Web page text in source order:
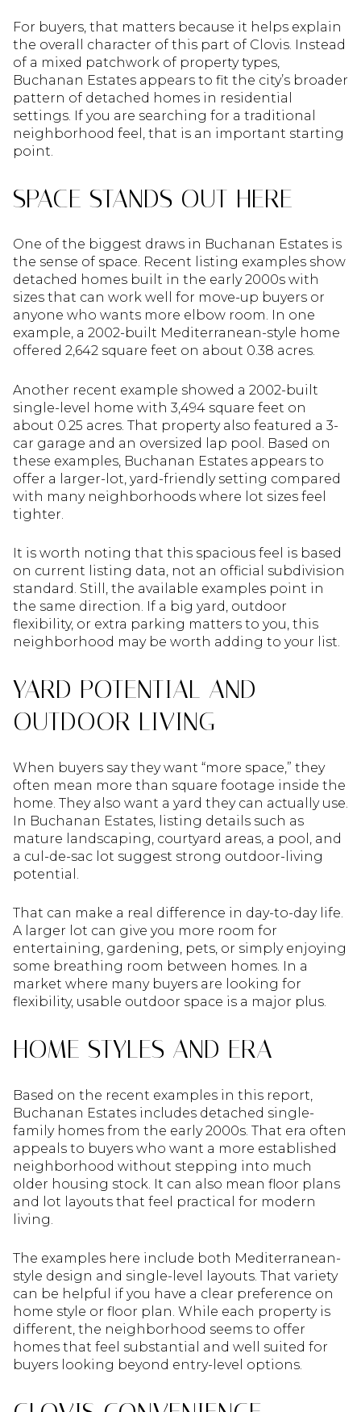
For buyers, that matters because it helps explain
the overall character of this part of Clovis. Instead
of a mixed patchwork of property types,
Buchanan Estates appears to fit the city’s broader
pattern of detached homes in residential
settings. If you are searching for a traditional
neighborhood feel, that is an important starting
point.
SPACE STANDS OUT HERE
One of the biggest draws in Buchanan Estates is
the sense of space. Recent listing examples show
detached homes built in the early 2000s with
sizes that can work well for move-up buyers or
anyone who wants more elbow room. In one
example, a 2002-built Mediterranean-style home
offered 2,642 square feet on about 0.38 acres.
Another recent example showed a 2002-built
single-level home with 3,494 square feet on
about 0.25 acres. That property also featured a 3-
car garage and an oversized lap pool. Based on
these examples, Buchanan Estates appears to
offer a larger-lot, yard-friendly setting compared
with many neighborhoods where lot sizes feel
tighter.
It is worth noting that this spacious feel is based
on current listing data, not an official subdivision
standard. Still, the available examples point in
the same direction. If a big yard, outdoor
flexibility, or extra parking matters to you, this
neighborhood may be worth adding to your list.
YARD POTENTIAL AND
OUTDOOR LIVING
When buyers say they want “more space,” they
often mean more than square footage inside the
home. They also want a yard they can actually use.
In Buchanan Estates, listing details such as
mature landscaping, courtyard areas, a pool, and
a cul-de-sac lot suggest strong outdoor-living
potential.
That can make a real difference in day-to-day life.
A larger lot can give you more room for
entertaining, gardening, pets, or simply enjoying
some breathing room between homes. In a
market where many buyers are looking for
flexibility, usable outdoor space is a major plus.
HOME STYLES AND ERA
Based on the recent examples in this report,
Buchanan Estates includes detached single-
family homes from the early 2000s. That era often
appeals to buyers who want a more established
neighborhood without stepping into much
older housing stock. It can also mean floor plans
and lot layouts that feel practical for modern
living.
The examples here include both Mediterranean-
style design and single-level layouts. That variety
can be helpful if you have a clear preference on
home style or floor plan. While each property is
different, the neighborhood seems to offer
homes that feel substantial and well suited for
buyers looking beyond entry-level options.